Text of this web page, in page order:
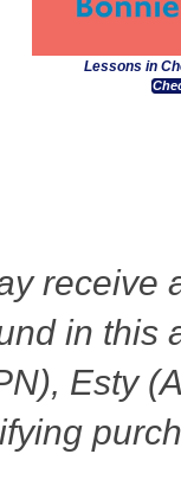
Lessons in
receive
in this
Esty